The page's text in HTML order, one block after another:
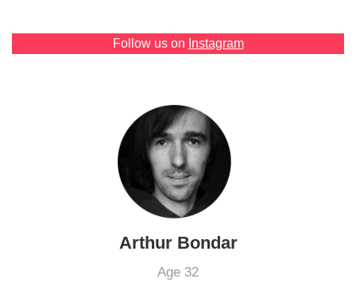
Follow us on Instagram
Arthur Bondar
Age 32